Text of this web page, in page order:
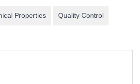
Properties Quality Control